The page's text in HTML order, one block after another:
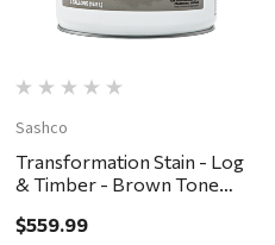
Sashco
Transformation Stain - Log
& Timber - Brown Tone
$559.99